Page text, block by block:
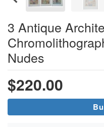
3 Antique
Nudes
$220.00